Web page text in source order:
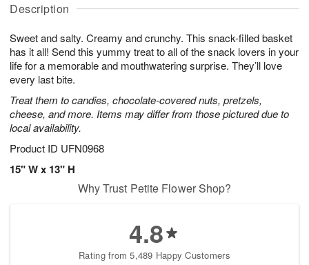
Description
Sweet and salty. Creamy and crunchy. This snack-filled basket
has it all! Send this yummy treat to all of the snack lovers in your
life for a memorable and mouthwatering surprise. They’ll love
every last bite.
Treat them to candies, chocolate-covered nuts, pretzels,
cheese, and more. Items may differ from those pictured due to
local availability.
Product ID UFN0968
15" W x 13" H
u
7
g
g
t
s
Why Trust Petite Flower Shop?
4.8
Rating from 5,489 Happy Customers